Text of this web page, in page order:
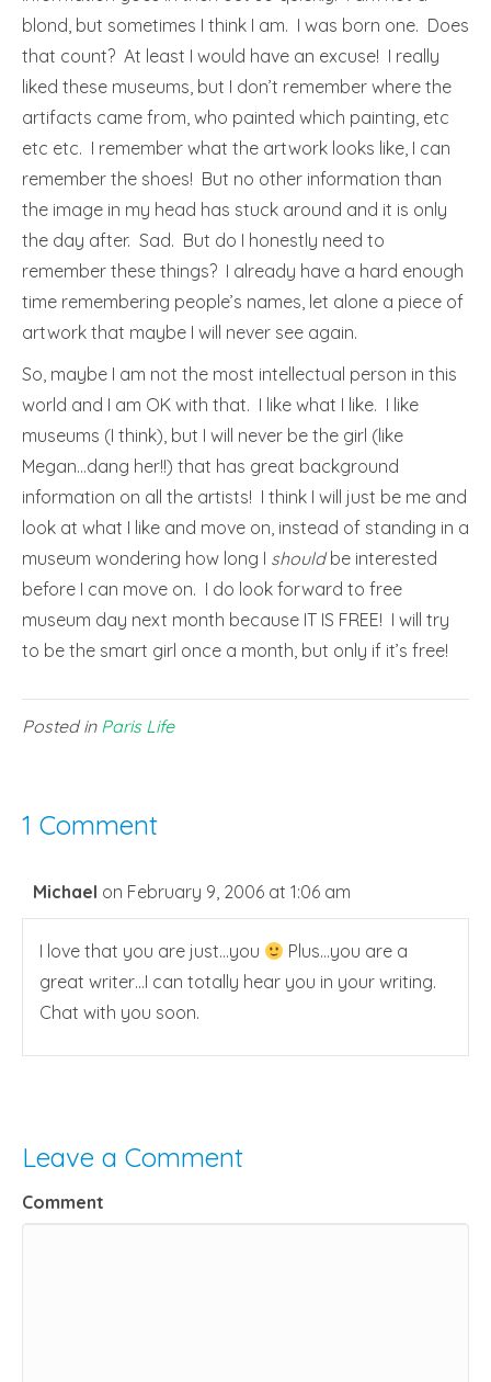
blond, but sometimes I think I am. I was born one. Does
that count? At least I would have an excuse! I really
liked these museums, but I don’t remember where the
artifacts came from, who painted which painting, etc
etc etc. I remember what the artwork looks like, I can
remember the shoes! But no other information than
the image in my head has stuck around and it is only
the day after. Sad. But do I honestly need to
remember these things? I already have a hard enough
time remembering people’s names, let alone a piece of
artwork that maybe I will never see again.
So, maybe I am not the most intellectual person in this
world and I am OK with that. I like what I like. I like
museums (I think), but I will never be the girl (like
Megan…dang her!!) that has great background
information on all the artists! I think I will just be me and
look at what I like and move on, instead of standing in a
museum wondering how long I shouldbe interested
before I can move on. I do look forward to free
museum day next month because IT IS FREE! I will try
to be the smart girl once a month, but only if it’s free!
Posted in Paris Life
1 Comment
Michael on February 9, 2006 at 1:06 am
I love that you are just…you
Plus…you are a
great writer…I can totally hear you in your writing.
Chat with you soon.
Leave a Comment
Comment